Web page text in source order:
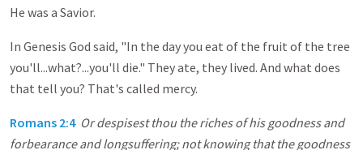
He was a Savior.
In Genesis God said, "In the day you eat of the fruit of the tree
you'll...what?...you'll die." They ate, they lived. And what does
that tell you? That's called mercy.
Romans 2:4 Or despisest thou the riches of his goodness and
forbearance and longsuffering; not knowing that the goodness